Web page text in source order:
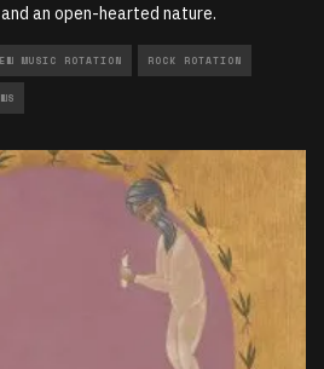
an open-hearted nature.
MUSIC ROTATION ROCK ROTATION